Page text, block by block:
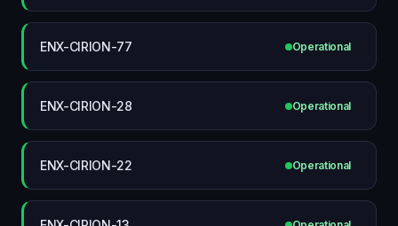
ENX-CIRION-77 Operational
ENX-CIRION-28 Operational
ENX-CIRION-22 Operational